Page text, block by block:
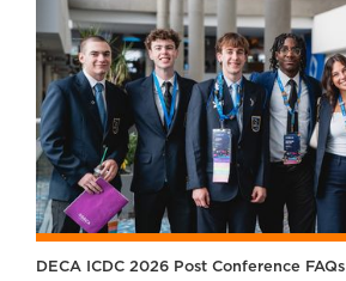
DECA ICDC 2026 Post Conference FAQs